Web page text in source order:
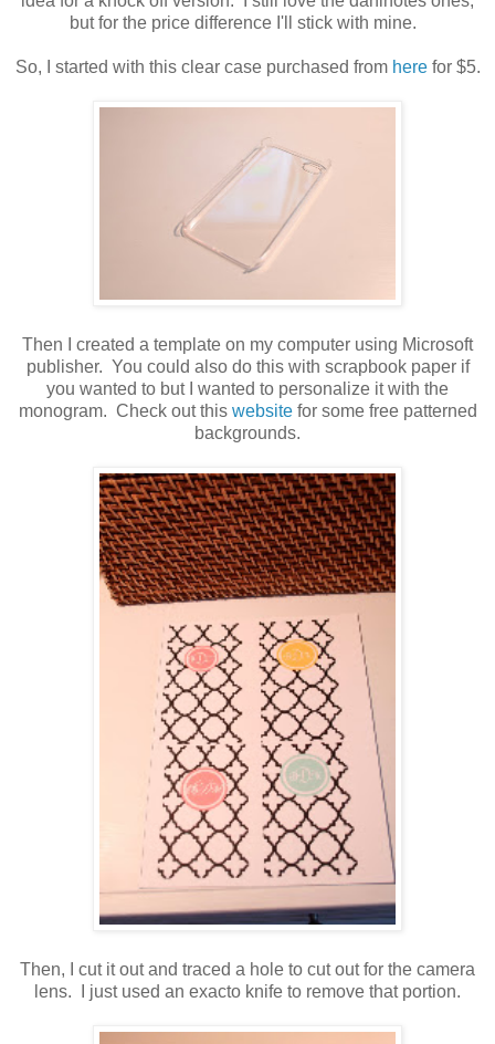
but for the price difference I'll stick with mine.
So, I started with this clear case purchased from herefor $5.
Then I created a template on my computer using Microsoft
publisher. You could also do this with scrapbook paper if
you wanted to but I wanted to personalize it with the
monogram. Check out this websitefor some free patterned
backgrounds.
Then, I cut it out and traced a hole to cut out for the camera
lens. I just used an exacto knife to remove that portion.